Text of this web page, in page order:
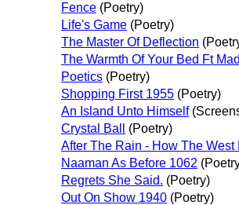
Fence (Poetry)
Life's Game (Poetry)
The Master Of Deflection
The Warmth Of Your Bed Ft
Poetics (Poetry)
Shopping First 1955 (Poetry)
An Island Unto Himself
Crystal Ball
(Poetry)
After The Rain - How The West
Naaman As Before 1062
Regrets She Said. (Poetry)
Out On Show 1940 (Poetry)